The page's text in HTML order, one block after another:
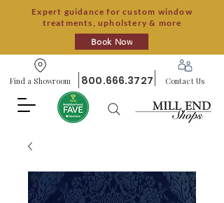
Expert guidance for custom window
treatments, upholstery & more
Book Now
Find a Showroom 800.666.3727 Contact Us